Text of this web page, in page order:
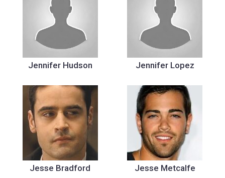
Jennifer Hudson Jennifer Lopez
Jesse Bradford Jesse Metcalfe